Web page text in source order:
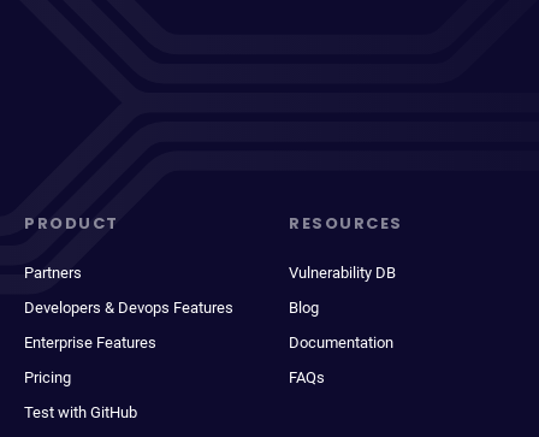
PRODUCT
Partners
Developers & Devops Features
Enterprise Features
Pricing
Test with GitHub
RESOURCES
Vulnerability DB
Blog
Documentation
FAQs